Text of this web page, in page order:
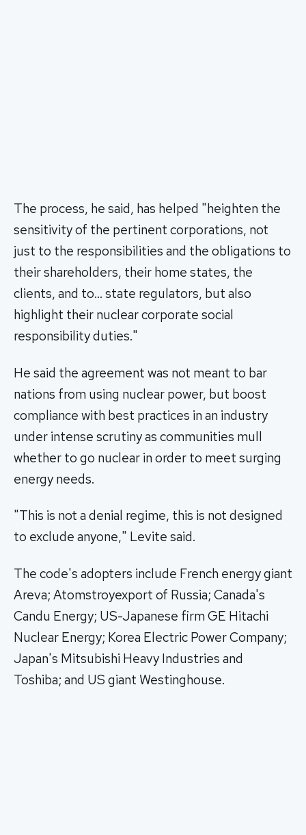
The process, he said, has helped "heighten the
sensitivity of the pertinent corporations, not
just to the responsibilities and the obligations to
their shareholders, their home states, the
clients, and to… state regulators, but also
highlight their nuclear corporate social
responsibility duties."
He said the agreement was not meant to bar
nations from using nuclear power, but boost
compliance with best practices in an industry
under intense scrutiny as communities mull
whether to go nuclear in order to meet surging
energy needs.
"This is not a denial regime, this is not designed
to exclude anyone," Levite said.
The code's adopters include French energy giant
Areva; Atomstroyexport of Russia; Canada's
Candu Energy; US-Japanese firm GE Hitachi
Nuclear Energy; Korea Electric Power Company;
Japan's Mitsubishi Heavy Industries and
Toshiba; and US giant Westinghouse.